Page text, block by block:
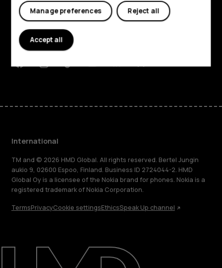
Repair, reuse, recycle
Sustainability
About
Planet and people
Support
FacebookInstagram
TiktokYoutubeLinkedinDiscord
International
TM and © 2026 HMD Global. All rights reserved. Bertel Jungin
aukio 9, 02600 Espoo, Finland. Business ID 2724044-2. HMD
Global Oy is a licensee of the Nokia brand for phones. Nokia is a
registered trademark of Nokia Corporation.
TermsPrivacyCookie settingsEthicsSpeak Up channel
Reject all
Manage preferences
Accept all